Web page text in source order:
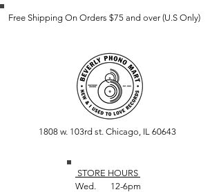
Free Shipping On Orders $75 and over (U.S Only)
1808 w. 103rd st. Chicago, IL 60643
STORE HOURS
Wed. 12-6pm